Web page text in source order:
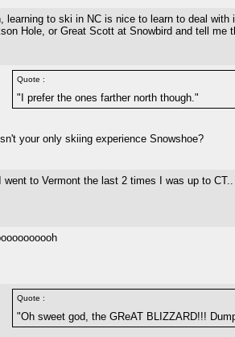
learning to ski in NC is nice to learn to deal
Hole, or Great Scott at Snowbird and tell me
Quote :
"I prefer the ones farther north though."
your only skiing experience Snowshoe?
went to Vermont the last 2 times I was up to CT..
Quote :
"Oh sweet god, the GReAT BLIZZARD!!!